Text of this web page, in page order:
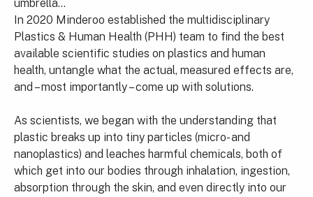
umbrella…
In 2020 Minderoo established the multidisciplinary
Plastics & Human Health (PHH) team to find the best
available scientific studies on plastics and human
health, untangle what the actual, measured effects are,
and – most importantly – come up with solutions.
As scientists, we began with the understanding that
plastic breaks up into tiny particles (micro- and
nanoplastics) and leaches harmful chemicals, both of
which get into our bodies through inhalation, ingestion,
absorption through the skin, and even directly into our